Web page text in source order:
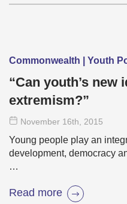
Commonwealth | Youth
“Can youth’s new
extremism?”
November 16th , 2015
Young people play an
development, democracy
…
Read more